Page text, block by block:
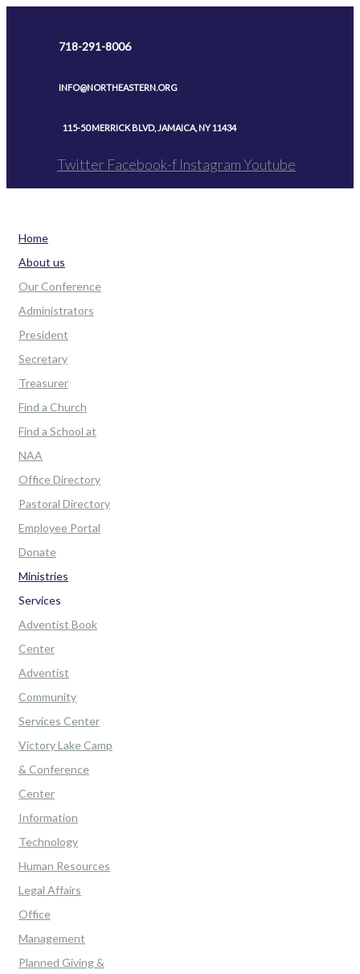
718-291-8006
INFO@NORTHEASTERN.ORG
115-50 MERRICK BLVD, JAMAICA, NY 11434
Twitter Facebook-f InstagramYoutube
Home
About us
Our Conference
Administrators
President
Secretary
Treasurer
Find a Church
Find a School at
NAA
Office Directory
Pastoral Directory
Employee Portal
Donate
Ministries
Services
Adventist Book
Center
Adventist
Community
Services Center
Victory Lake Camp
& Conference
Center
Information
Technology
Human Resources
Legal Affairs
Office
Management
Planned Giving &